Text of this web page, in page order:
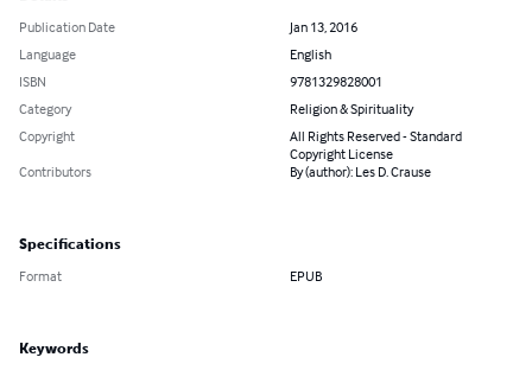
Publication Date
Jan 13, 2016
Language
English
ISBN
9781329828001
Category
Religion & Spirituality
Copyright
All Rights Reserved - Standard
Copyright License
Contributors
By (author): Les D. Crause
Specifications
Format EPUB
Keywords